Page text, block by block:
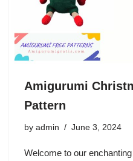
Amigurumi
Pattern
by admin June 3, 2024
Welcome to our